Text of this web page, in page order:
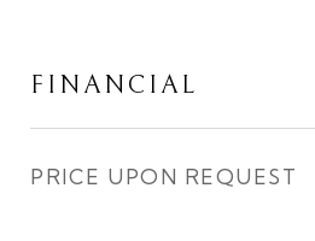
FINANCIAL
PRICE UPON REQUEST